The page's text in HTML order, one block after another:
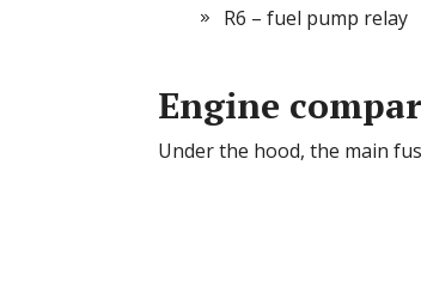
R6 – fuel pump relay
Engine
Under the hood, the main